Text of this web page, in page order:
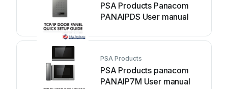
PSA Products Panacom
PANAIPDS User manual
PSA Products
PSA Products panacom
PANAIP7M User manual